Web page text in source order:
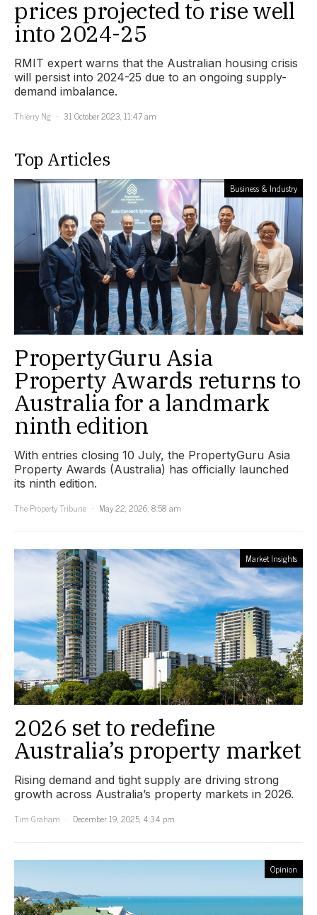
prices projected to rise well
into 2024-25
RMIT expert warns that the Australian housing crisis
will persist into 2024-25 due to an ongoing supply-
demand imbalance.
Thierry Ng
31 October 2023, 11:47 am
Top Articles
Business & Industry
PropertyGuru Asia
Property Awards returns to
Australia for a landmark
ninth edition
With entries closing 10 July, the PropertyGuru Asia
Property Awards (Australia) has officially launched
its ninth edition.
The Property Tribune
May 22, 2026, 8:58 am
Market Insights
2026 set to redefine
Australia’s property market
Rising demand and tight supply are driving strong
growth across Australia’s property markets in 2026.
Tim Graham
December 19, 2025, 4:34 pm
Opinion